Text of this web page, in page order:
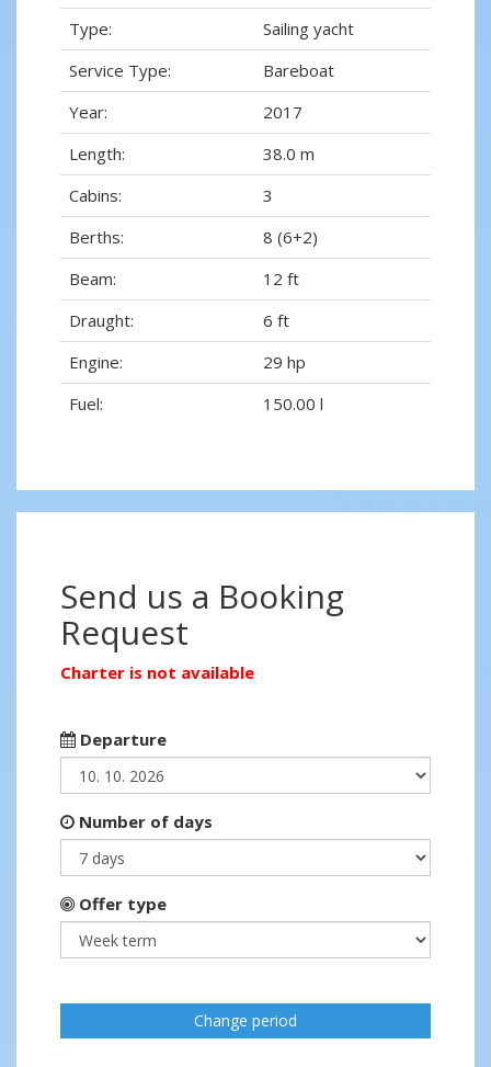
Type:
Sailing yacht
Service Type:
Bareboat
Year:
2017
Length:
38.0 m
Cabins:
3
Berths:
8 (6+2)
Beam:
12 ft
Draught:
6 ft
Engine:
29 hp
Fuel:
150.00 l
Send us a Booking
Request
Charter is not available
Departure
Number of days
Offer type
Change period